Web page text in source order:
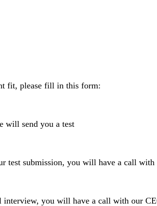
fit, please fill in this form:
will send you a test
submission, you will have a call with
you will have a call with our